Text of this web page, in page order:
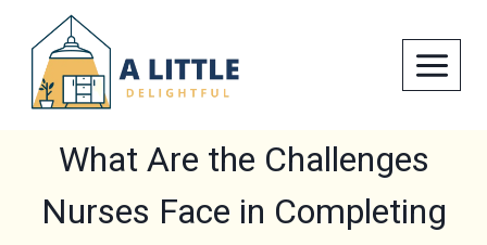
content
What Are the Challenges
Nurses Face in Completing